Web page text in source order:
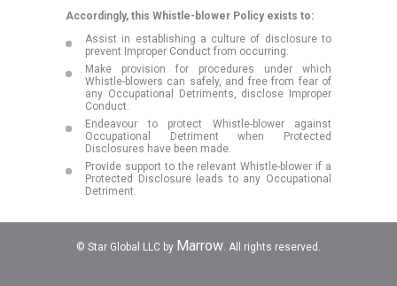
Accordingly, this Whistle-blower Policy exists to:
Assist in establishing a culture of disclosure to
prevent Improper Conduct from occurring.
Make provision for procedures under which
Whistle-blowers can safely, and free from fear of
any Occupational Detriments, disclose Improper
Conduct.
Endeavour to protect Whistle-blower against
Occupational Detriment when Protected
Disclosures have been made.
Provide support to the relevant Whistle-blower if a
Protected Disclosure leads to any Occupational
Detriment.
© Star Global LLC by Marrow. All rights reserved.